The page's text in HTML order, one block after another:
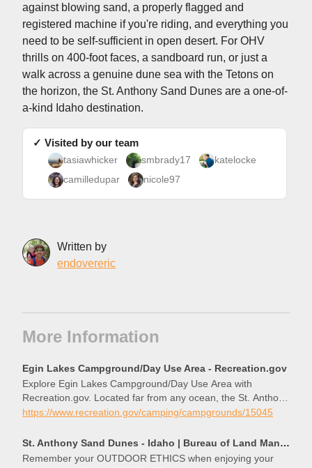
against blowing sand, a properly flagged and
registered machine if you're riding, and everything you
need to be self-sufficient in open desert. For OHV
thrills on 400-foot faces, a sandboard run, or just a
walk across a genuine dune sea with the Tetons on
the horizon, the St. Anthony Sand Dunes are a one-of-
a-kind Idaho destination.
✓ Visited by our team
tasiawhicker smbrady17
katelocke
camilledupar
nicole97
Written by
endovereric
More Information
Egin Lakes Campground/Day Use Area - Recreation.gov
Explore Egin Lakes Campground/Day Use Area with
Recreation.gov. Located far from any ocean, the St. Anthony
Sand Dunes appears as a rolling sea of sand on the eastern
https://www.recreation.gov/camping/campgrounds/15045
St. Anthony Sand Dunes - Idaho | Bureau of Land Management
Remember your OUTDOOR ETHICS when enjoying your